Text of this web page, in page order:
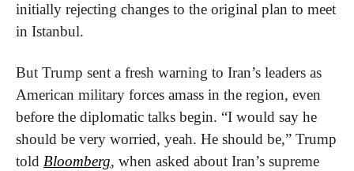
initially rejecting changes to the original plan to meet
in Istanbul.
But Trump sent a fresh warning to Iran’s leaders as
American military forces amass in the region, even
before the diplomatic talks begin. “I would say he
should be very worried, yeah. He should be,” Trump
told Bloomberg, when asked about Iran’s supreme